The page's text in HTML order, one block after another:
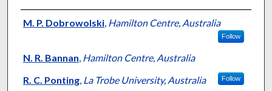
Presenter Information
M. P. Dobrowolski, Hamilton Centre, Australia
Follow
N. R. Bannan, Hamilton Centre, Australia
R. C. Ponting, La Trobe University, Australia Follow